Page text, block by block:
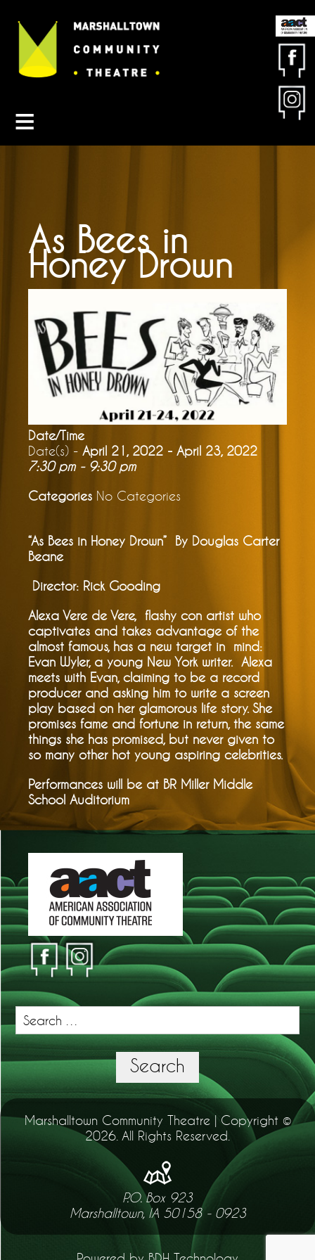
Contact MCT
About MCT
Get Involved
As Bees in
Honey Drown
Date/Time
Date(s) - April 21, 2022 - April 23, 2022
7:30 pm - 9:30 pm
Categories No Categories
“As Bees in Honey Drown” By Douglas Carter
Beane
Director: Rick Gooding
Alexa Vere de Vere, flashy con artist who
captivates and takes advantage of the
almost famous, has a new target in mind:
Evan Wyler, a young New York writer. Alexa
meets with Evan, claiming to be a record
producer and asking him to write a screen
play based on her glamorous life story. She
promises fame and fortune in return, the same
things she has promised, but never given to
so many other hot young aspiring celebrities.
Performances will be at BR Miller Middle
School Auditorium
Search
for:
Search
Marshalltown Community Theatre | Copyright ©
2026. All Rights Reserved.
P.O. Box 923
Marshalltown, IA 50158 - 0923